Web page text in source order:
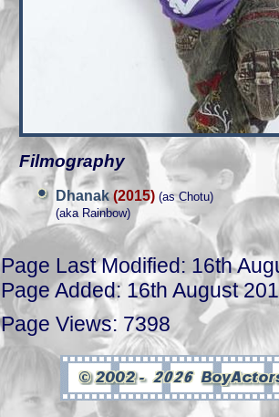
Filmography
Dhanak (2015) (as Chotu)
(aka Rainbow)
Page Last Modified: 16th
Page Added: 16th August
Page Views: 7398